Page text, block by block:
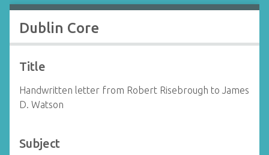
Dublin Core
Title
Handwritten letter from Robert Risebrough to James
D. Watson
Subject